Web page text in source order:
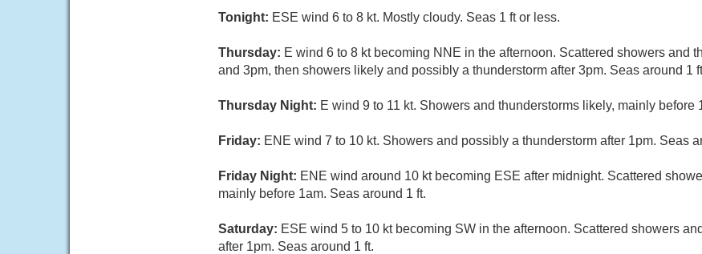
Tonight: ESE wind 6 to 8 kt. Mostly cloudy. Seas 1 ft or less.
Thursday: E wind 6 to 8 kt becoming NNE in the afternoon. Scattered showers and
and 3pm, then showers likely and possibly a thunderstorm after 3pm. Seas around 1
Thursday Night: E wind 9 to 11 kt. Showers and thunderstorms likely, mainly before
Friday: ENE wind 7 to 10 kt. Showers and possibly a thunderstorm after 1pm. Seas
Friday Night: ENE wind around 10 kt becoming ESE after midnight. Scattered
mainly before 1am. Seas around 1 ft.
Saturday: ESE wind 5 to 10 kt becoming SW in the afternoon. Scattered showers
after 1pm. Seas around 1 ft.